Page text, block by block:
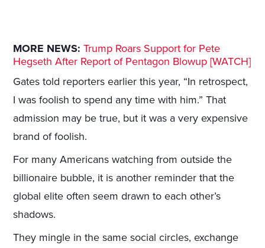
MORE NEWS: Trump Roars Support for Pete
Hegseth After Report of Pentagon Blowup [WATCH]
Gates told reporters earlier this year, “In retrospect,
I was foolish to spend any time with him.” That
admission may be true, but it was a very expensive
brand of foolish.
For many Americans watching from outside the
billionaire bubble, it is another reminder that the
global elite often seem drawn to each other’s
shadows.
They mingle in the same social circles, exchange